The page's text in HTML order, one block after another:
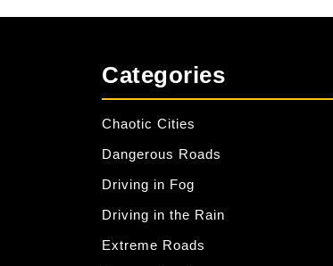
Categories
Chaotic Cities
Dangerous Roads
Driving in Fog
Driving in the Rain
Extreme Roads